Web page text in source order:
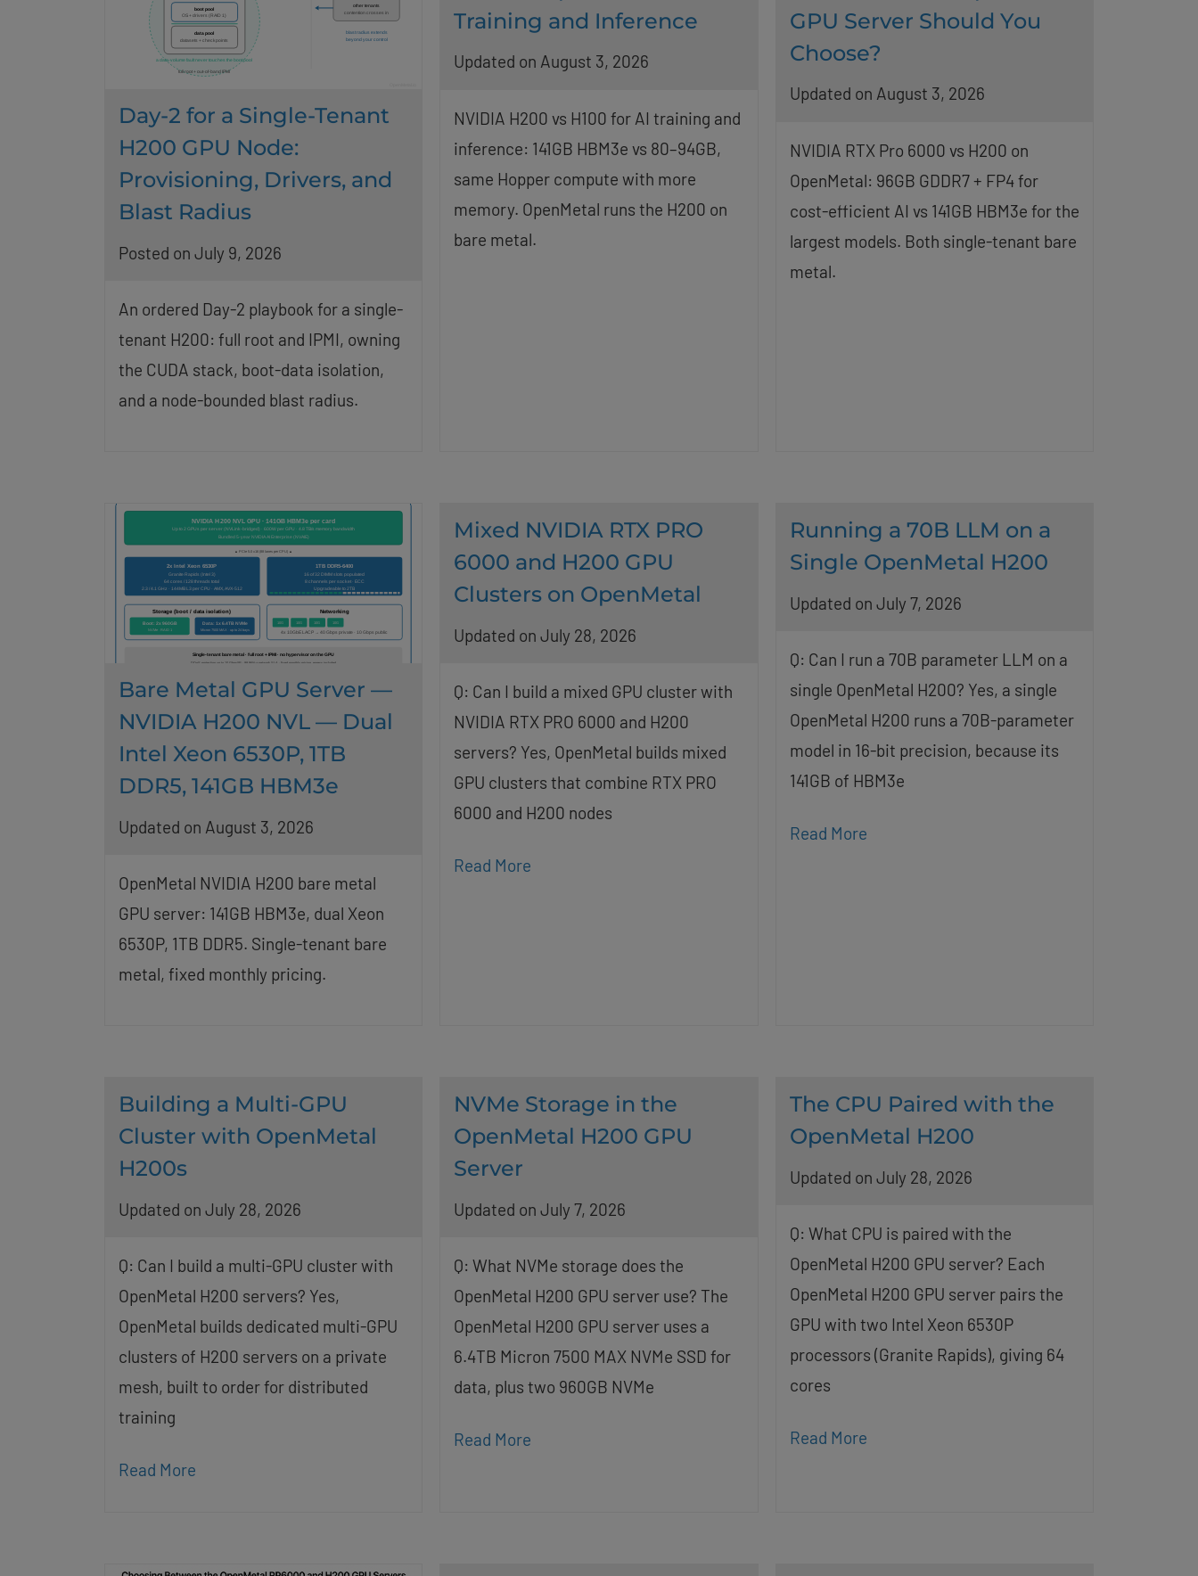
Day-2 for a Single-Tenant
H200 GPU Node:
Provisioning, Drivers, and
Blast Radius
Posted on July 9, 2026
An ordered Day-2 playbook for a single-
tenant H200: full root and IPMI, owning
the CUDA stack, boot-data isolation,
and a node-bounded blast radius.
Training and Inference
Updated on August 3, 2026
NVIDIA H200 vs H100 for AI training and
inference: 141GB HBM3e vs 80–94GB,
same Hopper compute with more
memory. OpenMetal runs the H200 on
bare metal.
GPU Server Should You
Choose?
Updated on August 3, 2026
NVIDIA RTX Pro 6000 vs H200 on
OpenMetal: 96GB GDDR7 + FP4 for
cost-efficient AI vs 141GB HBM3e for the
largest models. Both single-tenant bare
metal.
Bare Metal GPU Server —
NVIDIA H200 NVL — Dual
Intel Xeon 6530P, 1TB
DDR5, 141GB HBM3e
Updated on August 3, 2026
OpenMetal NVIDIA H200 bare metal
GPU server: 141GB HBM3e, dual Xeon
6530P, 1TB DDR5. Single-tenant bare
metal, fixed monthly pricing.
Mixed NVIDIA RTX PRO
6000 and H200 GPU
Clusters on OpenMetal
Updated on July 28, 2026
Q: Can I build a mixed GPU cluster with
NVIDIA RTX PRO 6000 and H200
servers? Yes, OpenMetal builds mixed
GPU clusters that combine RTX PRO
6000 and H200 nodes
Read More
Running a 70B LLM on a
Single OpenMetal H200
Updated on July 7, 2026
Q: Can I run a 70B parameter LLM on a
single OpenMetal H200? Yes, a single
OpenMetal H200 runs a 70B-parameter
model in 16-bit precision, because its
141GB of HBM3e
Read More
Building a Multi-GPU
Cluster with OpenMetal
H200s
Updated on July 28, 2026
Q: Can I build a multi-GPU cluster with
OpenMetal H200 servers? Yes,
OpenMetal builds dedicated multi-GPU
clusters of H200 servers on a private
mesh, built to order for distributed
training
Read More
NVMe Storage in the
OpenMetal H200 GPU
Server
Updated on July 7, 2026
Q: What NVMe storage does the
OpenMetal H200 GPU server use? The
OpenMetal H200 GPU server uses a
6.4TB Micron 7500 MAX NVMe SSD for
data, plus two 960GB NVMe
Read More
The CPU Paired with the
OpenMetal H200
Updated on July 28, 2026
Q: What CPU is paired with the
OpenMetal H200 GPU server? Each
OpenMetal H200 GPU server pairs the
GPU with two Intel Xeon 6530P
processors (Granite Rapids), giving 64
cores
Read More